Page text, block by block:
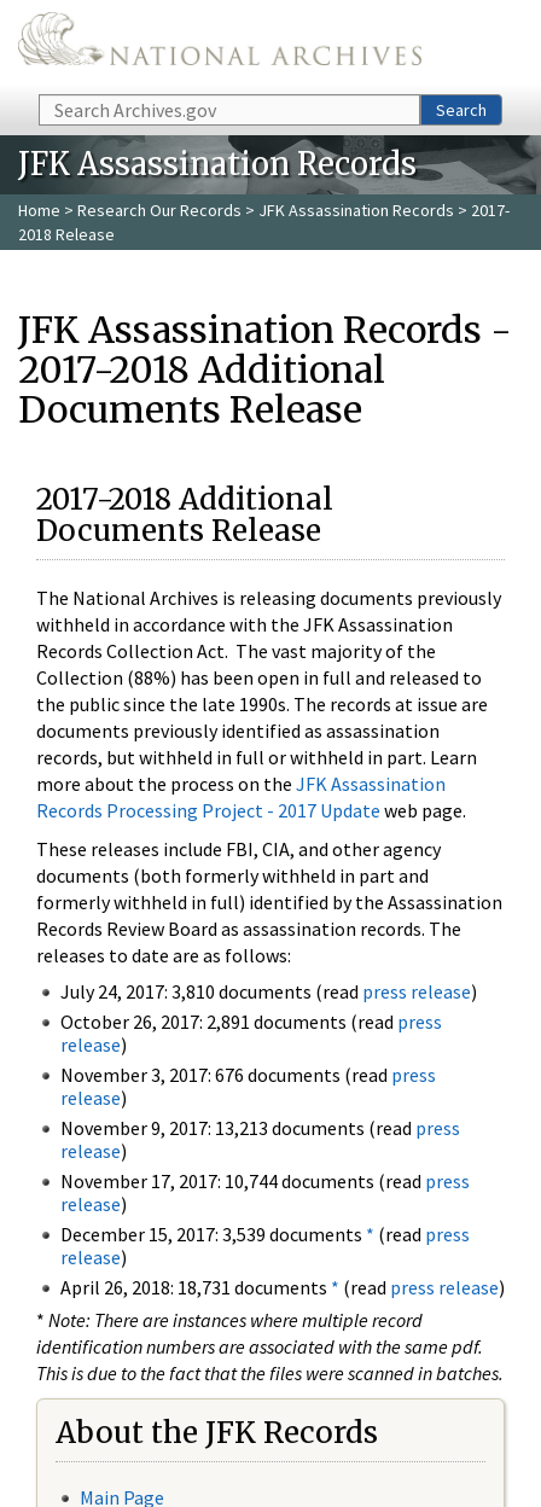
Skip to main content
Search Search
JFK Assassination Records
Home > Research Our Records > JFK Assassination Records > 2017-
2018 Release
JFK Assassination Records -
2017-2018 Additional
Documents Release
2017-2018 Additional
Documents Release
The National Archives is releasing documents previously
withheld in accordance with the JFK Assassination
Records Collection Act. The vast majority of the
Collection (88%) has been open in full and released to
the public since the late 1990s. The records at issue are
documents previously identified as assassination
records, but withheld in full or withheld in part. Learn
more about the process on the JFK Assassination
Records Processing Project - 2017 Update web page.
These releases include FBI, CIA, and other agency
documents (both formerly withheld in part and
formerly withheld in full) identified by the Assassination
Records Review Board as assassination records. The
releases to date are as follows:
July 24, 2017: 3,810 documents (read press release)
October 26, 2017: 2,891 documents (read press
release)
November 3, 2017: 676 documents (read press
release)
November 9, 2017: 13,213 documents (read press
release)
November 17, 2017: 10,744 documents (read press
release)
December 15, 2017: 3,539 documents * (read press
release)
April 26, 2018: 18,731 documents * (read press release)
* Note: There are instances where multiple record
identification numbers are associated with the same pdf.
This is due to the fact that the files were scanned in batches.
About the JFK Records
Main Page